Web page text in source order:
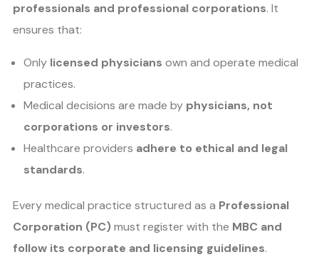
professionals and professional corporations. It
ensures that:
Only licensed physicians own and operate medical
practices.
Medical decisions are made by physicians, not
corporations or investors.
Healthcare providers adhere to ethical and legal
standards.
Every medical practice structured as a Professional
Corporation (PC) must register with the MBC and
follow its corporate and licensing guidelines.